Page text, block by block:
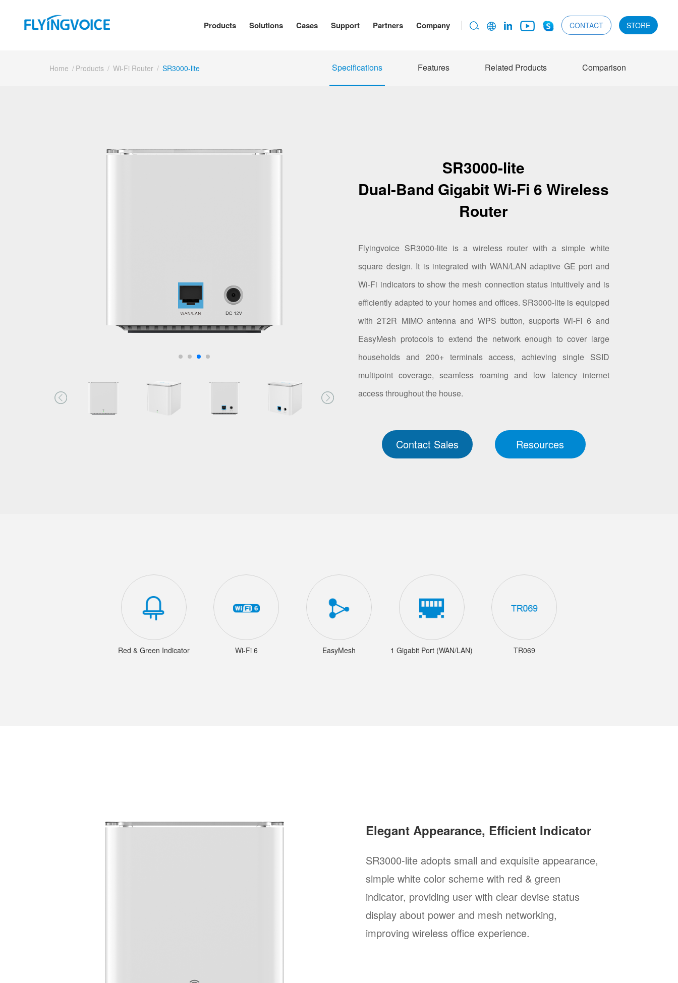
Products Solutions Cases Support Partners Company CONTACT STORE
Home / Products / Wi-Fi Router / SR3000-lite Specifications Features Related Products Comparison
SR3000-lite
Dual-Band Gigabit Wi-Fi 6 Wireless
Router
Flyingvoice SR3000-lite is a wireless router with a simple white
square design. It is integrated with WAN/LAN adaptive GE port and
Wi-Fi indicators to show the mesh connection status intuitively and is
efficiently adapted to your homes and offices. SR3000-lite is equipped
with 2T2R MIMO antenna and WPS button, supports Wi-Fi 6 and
EasyMesh protocols to extend the network enough to cover large
households and 200+ terminals access, achieving single SSID
multipoint coverage, seamless roaming and low latency internet
access throughout the house.
Contact Sales Resources
Red & Green Indicator Wi-Fi 6 EasyMesh 1 Gigabit Port (WAN/LAN) TR069
Elegant Appearance, Efficient Indicator
SR3000-lite adopts small and exquisite appearance,
simple white color scheme with red & green
indicator, providing user with clear devise status
display about power and mesh networking,
improving wireless office experience.